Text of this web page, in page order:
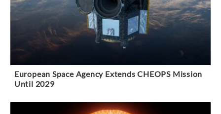
European Space Agency Extends CHEOPS Mission
Until 2029